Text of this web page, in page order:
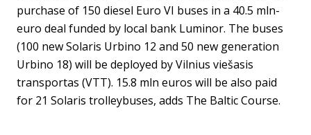
purchase of 150 diesel Euro VI buses in a 40.5 mln-
euro deal funded by local bank Luminor. The buses
(100 new Solaris Urbino 12 and 50 new generation
Urbino 18) will be deployed by Vilnius viešasis
transportas (VTT). 15.8 mln euros will be also paid
for 21 Solaris trolleybuses, adds The Baltic Course.